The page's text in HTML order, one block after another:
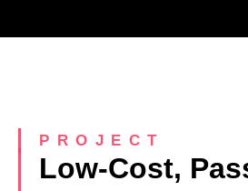
PROJECT
Low-Cost,